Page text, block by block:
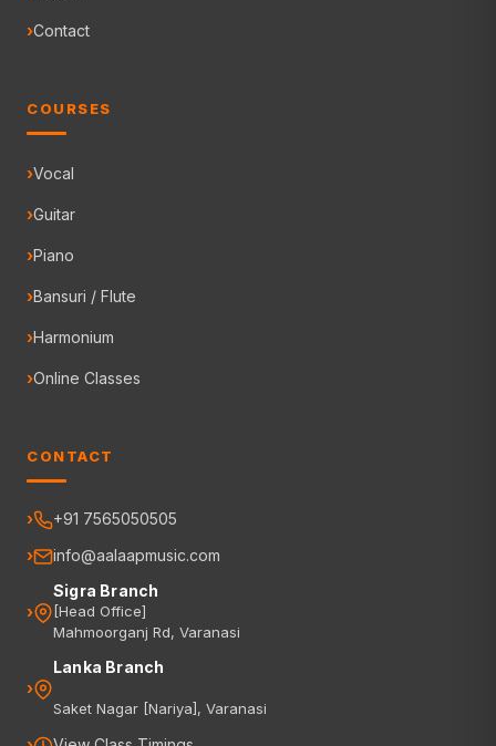
Contact
COURSES
Vocal
Guitar
Piano
Bansuri / Flute
Harmonium
Online Classes
CONTACT
+91 7565050505
info@aalaapmusic.com
Sigra Branch
[Head Office]
Mahmoorganj Rd, Varanasi
Lanka Branch
Saket Nagar [Nariya], Varanasi